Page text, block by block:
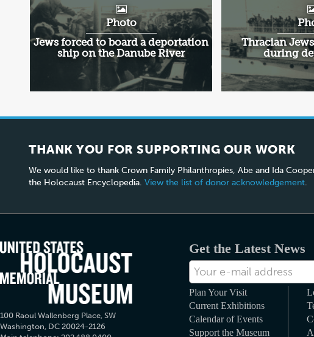
Photo
Jews forced to board a deportation
ship on the Danube River
Thracian
during
THANK YOU FOR SUPPORTING OUR WORK
We would like to thank Crown Family Philanthropies, Abe and Ida
the Holocaust Encyclopedia. View the list of donor acknowledgement.
100 Raoul Wallenberg Place, SW
Washington, DC 20024-2126
Get the Latest News
E-
mail
Address
Plan Your Visit
Current Exhibitions
Calendar of Events
Support the Museum